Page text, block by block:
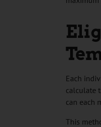
Each
calculate
can each
This